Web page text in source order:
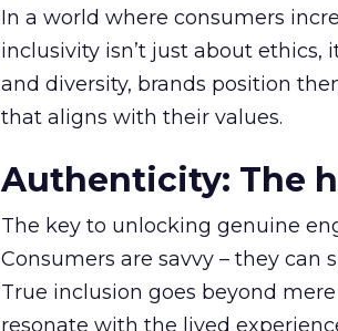
In a world where consumers
inclusivity isn’t just about ethics,
and diversity, brands position
that aligns with their values.
Authenticity: The
The key to unlocking genuine
Consumers are savvy – they
True inclusion goes beyond
resonate with the lived